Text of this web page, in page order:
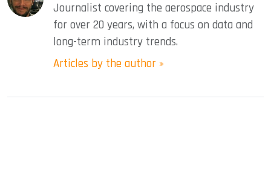
Journalist covering the aerospace industry
for over 20 years, with a focus on data and
long-term industry trends.
Articles by the author »